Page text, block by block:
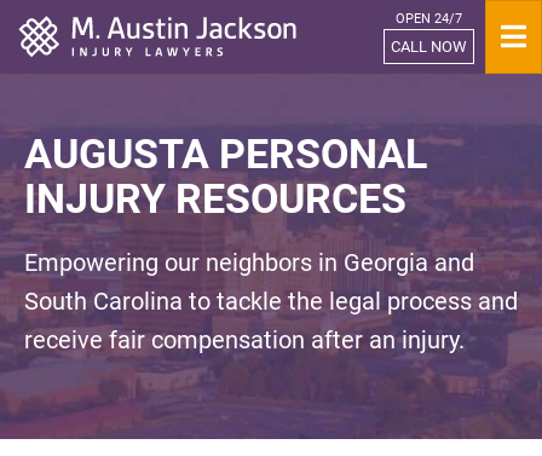
Home OPEN 24/7
CALL NOW
AUGUSTA PERSONAL
INJURY RESOURCES
Empowering our neighbors in Georgia and
South Carolina to tackle the legal process and
receive fair compensation after an injury.